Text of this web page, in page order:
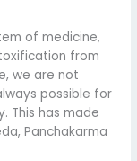
of medicine,
from
we are not
possible for
This has made
Panchakarma